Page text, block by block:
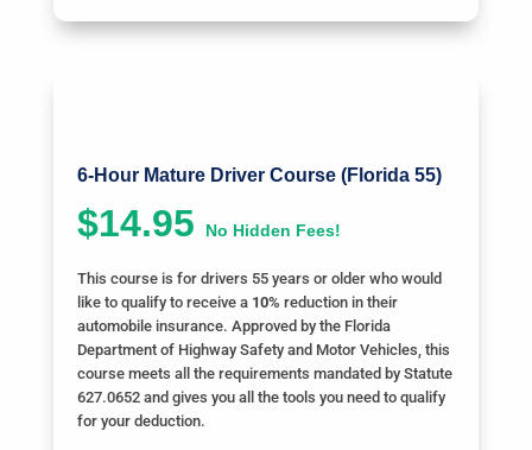
6-Hour Mature Driver Course (Florida 55)
$14.95 No Hidden Fees!
This course is for drivers 55 years or older who would
like to qualify to receive a 10% reduction in their
automobile insurance. Approved by the Florida
Department of Highway Safety and Motor Vehicles, this
course meets all the requirements mandated by Statute
627.0652 and gives you all the tools you need to qualify
for your deduction.